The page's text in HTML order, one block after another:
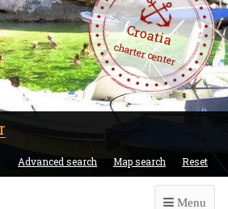
Croatia
charter center
Advanced search Map search Reset
Menu